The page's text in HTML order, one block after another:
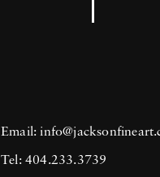
Email:
Tel: 404.233.3739